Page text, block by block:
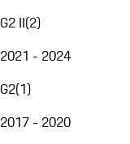
G2 II(2)
2021 - 2024
G2(1)
2017 - 2020